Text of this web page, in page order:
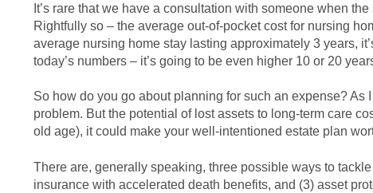
It’s rare that we have a consultation with someone when
Rightfully so – the average out-of-pocket cost for nursing
average nursing home stay lasting approximately 3 years,
today’s numbers – it’s going to be even higher 10 or 20
So how do you go about planning for such an expense?
problem. But the potential of lost assets to long-term care
old age), it could make your well-intentioned estate plan
There are, generally speaking, three possible ways to
insurance with accelerated death benefits, and (3) asset